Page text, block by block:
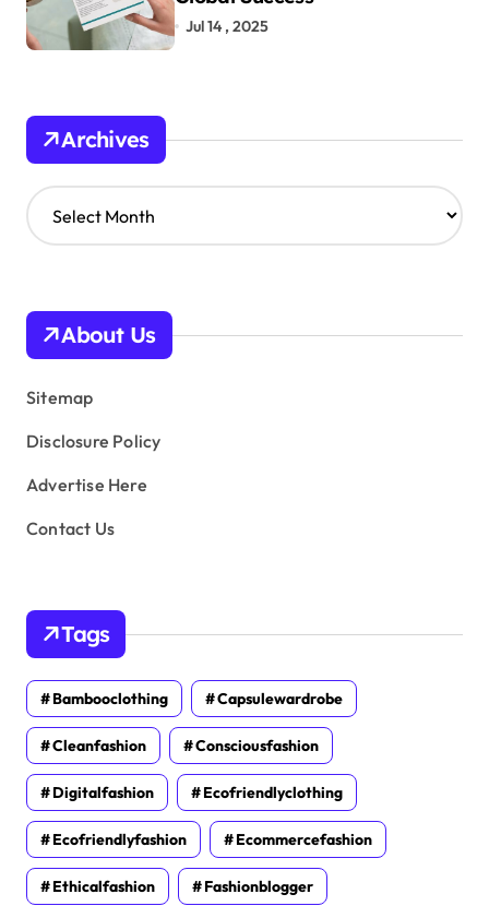
Jul 14 , 2025
Archives
A
r
v
s
About Us
Sitemap
Disclosure Policy
Advertise Here
Contact Us
Tags
Bambooclothing Capsulewardrobe
Cleanfashion Consciousfashion
Digitalfashion Ecofriendlyclothing
Ecofriendlyfashion Ecommercefashion
Ethicalfashion Fashionblogger